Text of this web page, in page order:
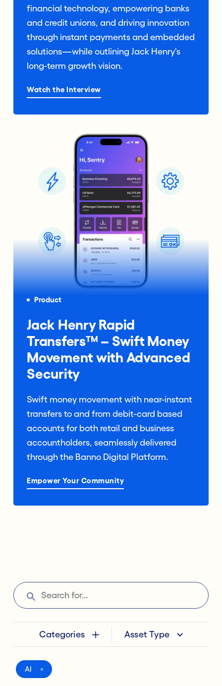
financial technology, empowering banks
and credit unions, and driving innovation
through instant payments and embedded
solutions—while outlining Jack Henry's
long-term growth vision.
Watch the Interview
Product
Jack Henry Rapid
Transfers™ – Swift Money
Movement with Advanced
Security
Swift money movement with near-instant
transfers to and from debit-card based
accounts for both retail and business
accountholders, seamlessly delivered
through the Banno Digital Platform.
Empower Your Community
Categories Asset Type
AI